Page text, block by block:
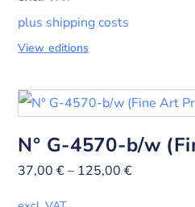
plus shipping costs
View editions
N° G-4570-b/w
37,00€– 125,00€